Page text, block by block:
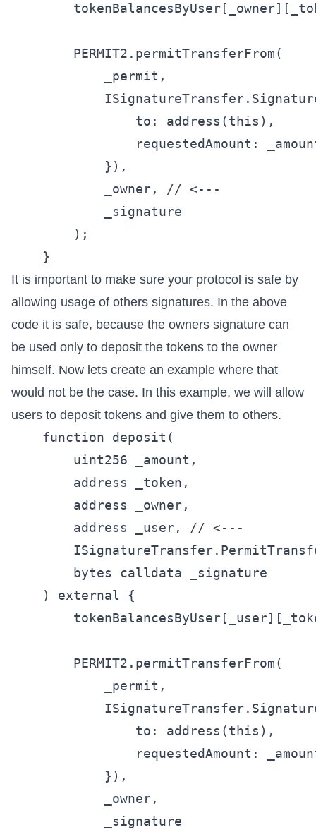
        PERMIT2.permitTransferFrom(
            _permit,
                to: address(this),
requestedAmount:
            }),
            _owner, // <---
            _signature
        );
It is important to make sure your protocol is safe by
allowing usage of others signatures. In the above
code it is safe, because the owners signature can
be used only to deposit the tokens to the owner
himself. Now lets create an example where that
would not be the case. In this example, we will allow
users to deposit tokens and give them to others.
    function deposit(
        uint256 _amount,
        address _token,
        address _owner,
        address _user, // <---
        bytes calldata _signature
    ) external {
        PERMIT2.permitTransferFrom(
            _permit,
                to: address(this),
requestedAmount:
            }),
            _owner,
            _signature